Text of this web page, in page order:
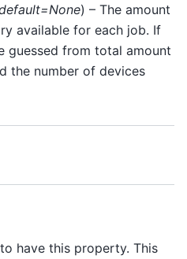
) – The amount
available for each job. If
guessed from total amount
the number of devices
have this property. This